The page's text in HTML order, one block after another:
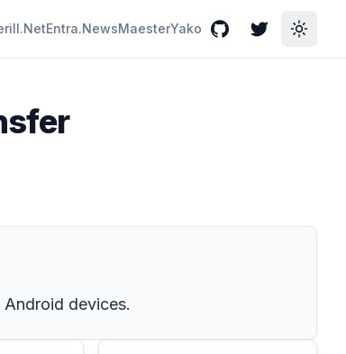
Entra.NewsMaesterYako GitHubTwitterToggle
devices.